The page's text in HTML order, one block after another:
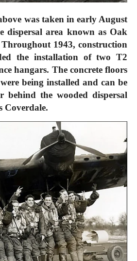
was taken in early August
dispersal area known as Oak
1943, construction
the installation of two T2
hangars. The concrete floors
being installed and can be
behind the wooded dispersal
Coverdale.